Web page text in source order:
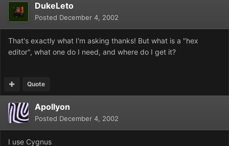
DukeLeto
Posted December 4, 2002
That's exactly what I'm asking thanks! But what is a "hex
editor", what one do I need, and where do I get it?
Quote
Apollyon
Posted December 4, 2002
I use Cygnus